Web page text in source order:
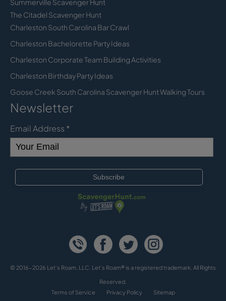
Summerville Scavenger Hunt
The Citadel Scavenger Hunt
Charleston South Carolina Bar Crawl
Charleston Bachelorette Party Ideas
Charleston Corporate Team Building Activities
Charleston Birthday Party Ideas
Goose Creek South Carolina Scavenger Hunt Walking Tours
Newsletter
Email Address *
© 2016-2026 Let's Roam, LLC. Let’s Roam® is a registered trademark. All Rights
Reserved.
Terms of Service
Privacy Policy Sitemap